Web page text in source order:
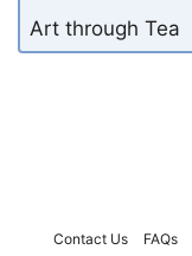
Art through Tea
Contact Us FAQs